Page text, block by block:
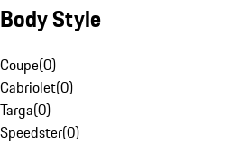
Body Style
Coupe(0)
Cabriolet(0)
Targa(0)
Speedster(0)